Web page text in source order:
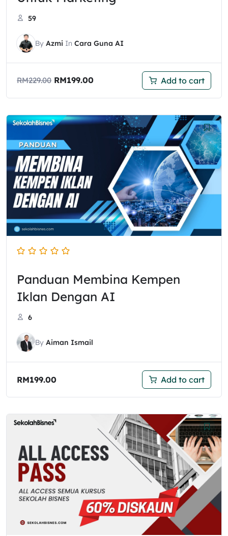
59
By Azmi In Cara Guna AI
RM229.00 RM199.00 Add to cart
Panduan Membina Kempen
Iklan Dengan AI
6
By Aiman Ismail
RM199.00 Add to cart